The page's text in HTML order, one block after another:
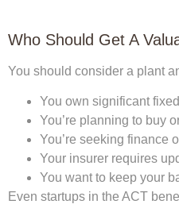
Who Should Get A
You should consider a plant
You own significant
You’re planning to buy
You’re seeking finance
Your insurer requires
You want to keep your
Even startups in the ACT